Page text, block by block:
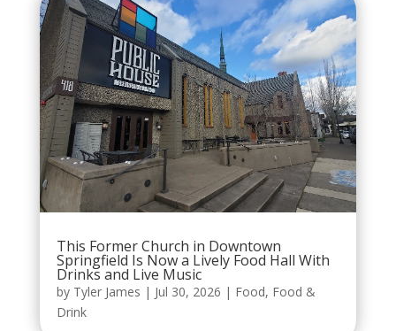
This Former Church in Downtown
Springfield Is Now a Lively Food Hall With
Drinks and Live Music
by Tyler James | Jul 30, 2026 | Food, Food &
Drink